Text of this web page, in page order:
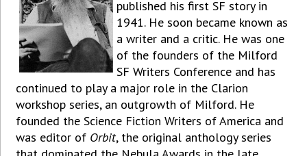
published his first SF story in
1941. He soon became known as
a writer and a critic. He was one
of the founders of the Milford
SF Writers Conference and has
continued to play a major role in the Clarion
workshop series, an outgrowth of Milford. He
founded the Science Fiction Writers of America and
was editor of Orbit, the original anthology series